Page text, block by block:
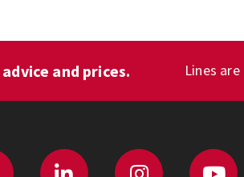
and prices. Lines